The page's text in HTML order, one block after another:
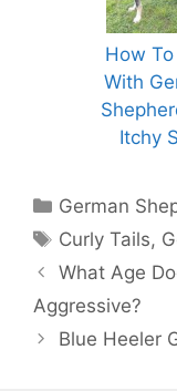
How
With
Itchy
Categories
German
Tags
Curly Tails,
Post
navigation
What Age
Aggressive?
Blue Heeler